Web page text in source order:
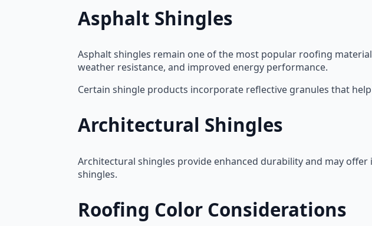
Asphalt Shingles
Asphalt shingles remain one of the most popular roofing
weather resistance, and improved energy performance.
Certain shingle products incorporate reflective granules that
Architectural Shingles
Architectural shingles provide enhanced durability and may
shingles.
Roofing Color Considerations